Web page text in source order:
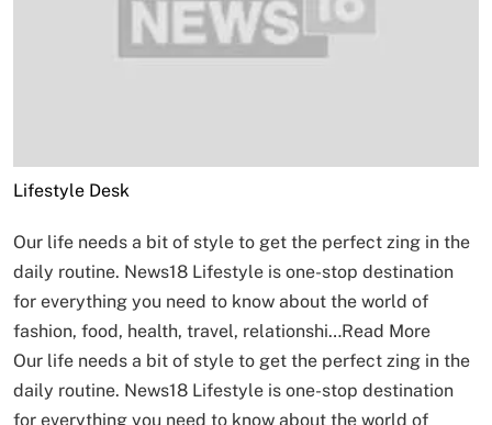
Lifestyle Desk
Our life needs a bit of style to get the perfect zing in the
daily routine. News18 Lifestyle is one-stop destination
for everything you need to know about the world of
fashion, food, health, travel, relationshi…Read More
Our life needs a bit of style to get the perfect zing in the
daily routine. News18 Lifestyle is one-stop destination
for everything you need to know about the world of